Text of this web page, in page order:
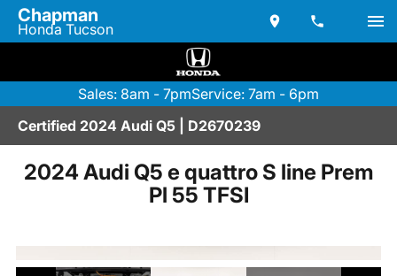
Chapman
Honda Tucson
Sales: 8am - 7pmService: 7am - 6pm
Certified 2024 Audi Q5 | D2670239
2024 Audi Q5 e quattro S line Prem
Pl 55 TFSI